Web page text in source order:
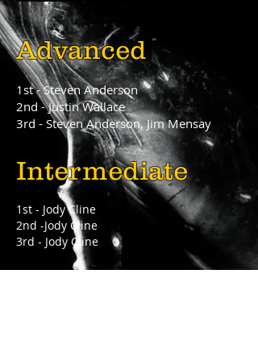
Advanced
1st - Steven Anderson
2nd - Justin Wallace
3rd - Steven Anderson, Jim Mensay
Intermediate
1st - Jody Cline
2nd -Jody Cline
3rd - Jody Cline